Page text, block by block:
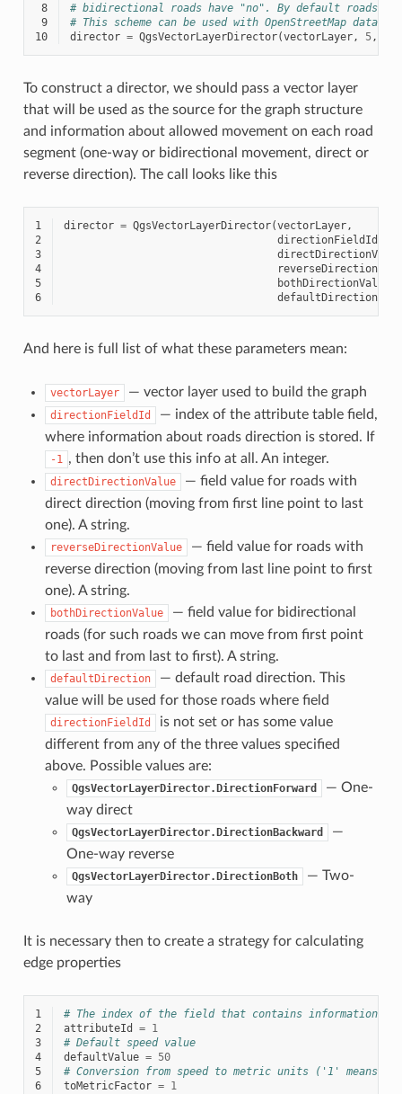
8
# bidirectional roads have "no". By default roads
9
# This scheme can be used with OpenStreetMap data
10
director = QgsVectorLayerDirector(vectorLayer, 5,
To construct a director, we should pass a vector layer
that will be used as the source for the graph structure
and information about allowed movement on each road
segment (one-way or bidirectional movement, direct or
reverse direction). The call looks like this
1 director = QgsVectorLayerDirector(vectorLayer,
2
directionFieldId
3
directDirectionValue
4
5
bothDirectionValue
6
defaultDirection)
And here is full list of what these parameters mean:
vectorLayer — vector layer used to build the graph
directionFieldId
— index of the attribute table field,
where information about roads direction is stored. If
-1 , then don’t use this info at all. An integer.
directDirectionValue
— field value for roads with
direct direction (moving from first line point to last
one). A string.
reverseDirectionValue
— field value for roads with
reverse direction (moving from last line point to first
one). A string.
bothDirectionValue
— field value for bidirectional
roads (for such roads we can move from first point
to last and from last to first). A string.
defaultDirection
— default road direction. This
value will be used for those roads where field
directionFieldId
is not set or has some value
different from any of the three values specified
above. Possible values are:
QgsVectorLayerDirector.DirectionForward
— One-
way direct
QgsVectorLayerDirector.DirectionBackward
—
One-way reverse
QgsVectorLayerDirector.DirectionBoth
— Two-
way
It is necessary then to create a strategy for calculating
edge properties
1
# The index of the field that contains information
2
attributeId = 1
3
# Default speed value
4
defaultValue = 50
5
# Conversion from speed to metric units ('1' means no
6
toMetricFactor = 1